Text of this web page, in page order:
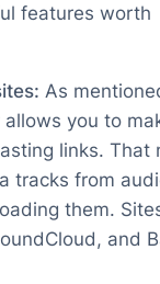
features worth
As
you to
links. That
tracks from
them.
and